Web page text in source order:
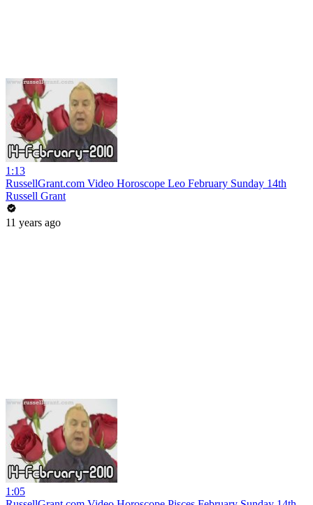
1:13
RussellGrant.com Video Horoscope Leo February Sunday 14th
Russell Grant
11 years ago
1:05